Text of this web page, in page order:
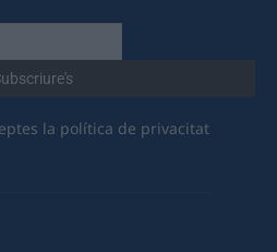
la política de privacitat